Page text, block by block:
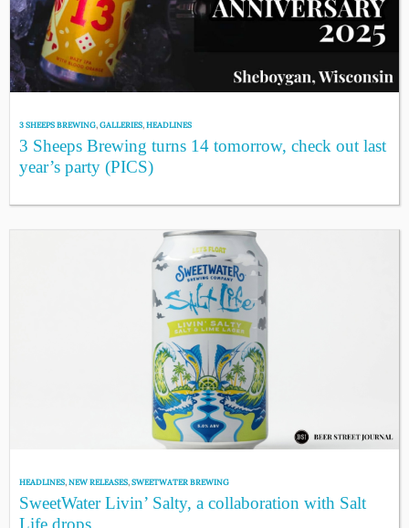
3 SHEEPS BREWING,GALLERIES,HEADLINES
3 Sheeps Brewing turns 14 tomorrow, check out last
year’s party (PICS)
HEADLINES,NEW RELEASES,SWEETWATER BREWING
SweetWater Livin’ Salty, a collaboration with Salt
Life drops